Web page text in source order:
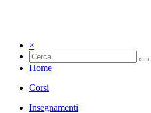
×
Home
Corsi
Insegnamenti